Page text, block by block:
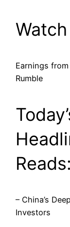
Earnings
Rumble
Reads:
– China’s
Investors